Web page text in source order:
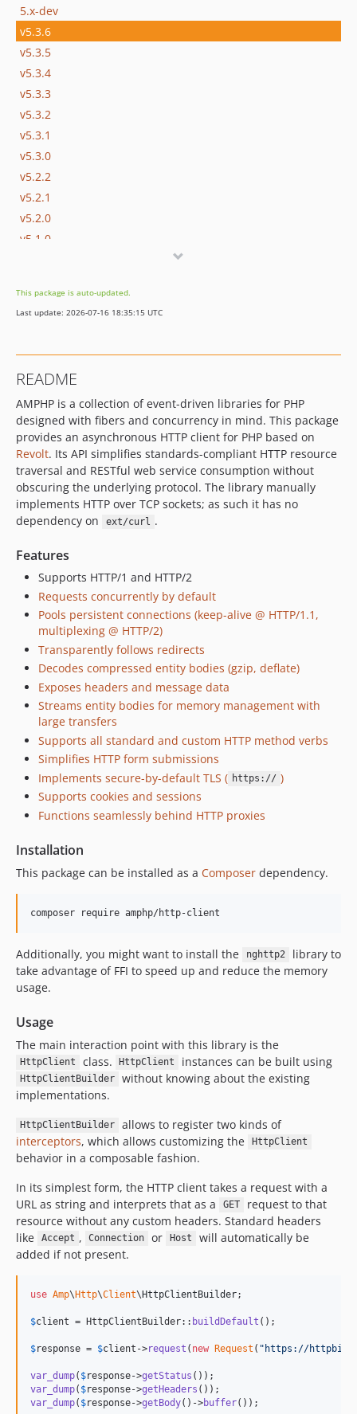
5.x-dev
v5.3.6
v5.3.5
v5.3.4
v5.3.3
v5.3.2
v5.3.1
v5.3.0
v5.2.2
v5.2.1
v5.2.0
v5.1.0
v5.0.0-beta.17
v5.0.0-beta.16
v5.0.0-beta.13
v5.0.0-beta.12
v5.0.0-beta.11
v5.0.0-beta.10
v5.0.0-beta.9
v5.0.0-beta.8
v5.0.0-beta.7
v5.0.0-beta.6
v5.0.0-beta.5
v5.0.0-beta.3
v5.0.0-beta.2
v5.0.0-beta.1
4.x-dev
v4.6.6
v4.6.5
v4.6.4
v4.6.3
v4.6.2
v4.6.1
v4.6.0
v4.5.5
v4.5.3
v4.5.2
v4.5.0
v4.4.0
v4.3.1
v4.2.2
v4.2.1
v4.2.0
v4.1.0
v4.0.0
v4.0.0-rc11
v4.0.0-rc9
v4.0.0-rc8
v4.0.0-rc7
v4.0.0-rc6
v4.0.0-rc4
v4.0.0-rc3
v4.0.0-rc1
3.x-dev
v3.0.14
This package is auto-updated.
Last update: 2026-07-16 18:35:15 UTC
README
AMPHP is a collection of event-driven libraries for PHP
designed with fibers and concurrency in mind. This package
provides an asynchronous HTTP client for PHP based on
Revolt. Its API simplifies standards-compliant HTTP resource
traversal and RESTful web service consumption without
obscuring the underlying protocol. The library manually
implements HTTP over TCP sockets; as such it has no
dependency on
ext/curl .
Features
Supports HTTP/1 and HTTP/2
Requests concurrently by default
Pools persistent connections (keep-alive @ HTTP/1.1,
multiplexing @ HTTP/2)
Transparently follows redirects
Decodes compressed entity bodies (gzip, deflate)
Exposes headers and message data
Streams entity bodies for memory management with
large transfers
Supports all standard and custom HTTP method verbs
Simplifies HTTP form submissions
Implements secure-by-default TLS ( https:// )
Supports cookies and sessions
Functions seamlessly behind HTTP proxies
Installation
This package can be installed as a Composer dependency.
composer require amphp/http-client
Additionally, you might want to install the nghttp2
library to
take advantage of FFI to speed up and reduce the memory
usage.
Usage
The main interaction point with this library is the
HttpClient class. HttpClient instances can be built using
HttpClientBuilder
without knowing about the existing
implementations.
HttpClientBuilder
allows to register two kinds of
interceptors, which allows customizing the HttpClient
behavior in a composable fashion.
In its simplest form, the HTTP client takes a request with a
URL as string and interprets that as a
GET
request to that
resource without any custom headers. Standard headers
like
Accept , Connection or Host
will automatically be
added if not present.
use Amp\Http\Client\HttpClientBuilder;
$client = HttpClientBuilder:: buildDefault ();
$response = $client ->request ( new Request ( " https://
var_dump( $response->getStatus
var_dump( $response->getHeaders
var_dump( $response->getBody()->buffer());